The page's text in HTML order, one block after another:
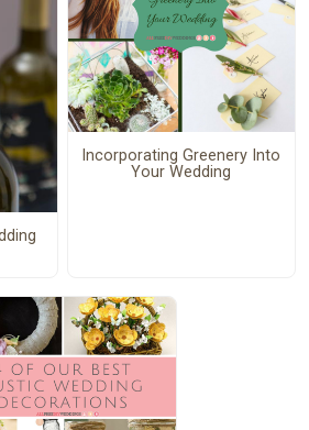
Incorporating Greenery Into
Your Wedding